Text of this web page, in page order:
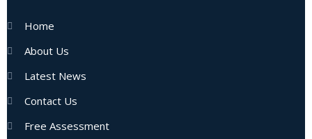
Home
About Us
Latest News
Contact Us
Free Assessment